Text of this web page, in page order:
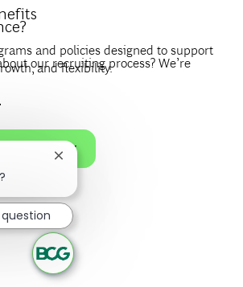
get notified about BCG jobs and career
interests.
COMMUNITY
and policies designed to support
and flexibility.
our recruiting process? We’re
Close chatbot notification
question